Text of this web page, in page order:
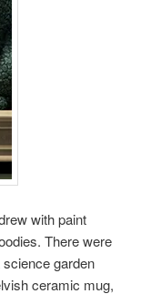
with paint
There were
garden
ceramic mug,